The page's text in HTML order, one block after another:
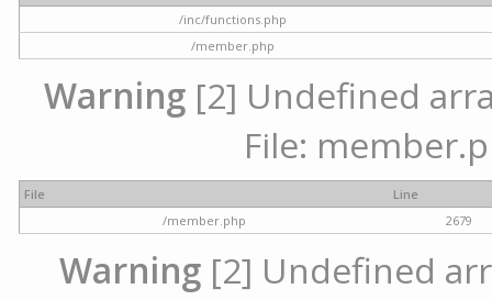
/inc/functions.php
/member.php
Warning[2] Undefined
File:
File
Line
/member.php
2679
Warning [2] Undefined